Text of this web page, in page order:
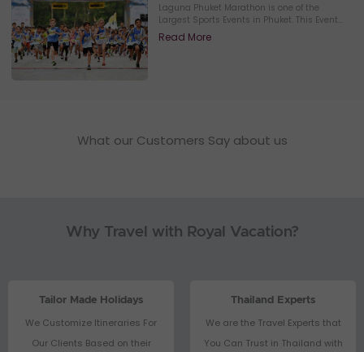
Laguna Phuket Marathon is one of the
Largest Sports Events in Phuket. This Event...
Read More
What our Customers Say about us
Why Travel with Royal Vacation?
Tailor Made Holidays
We Customize Itineraries For
Our Clients Based on their
Thailand Experts
We are the Travel Experts that
You Can Trust in Thailand with